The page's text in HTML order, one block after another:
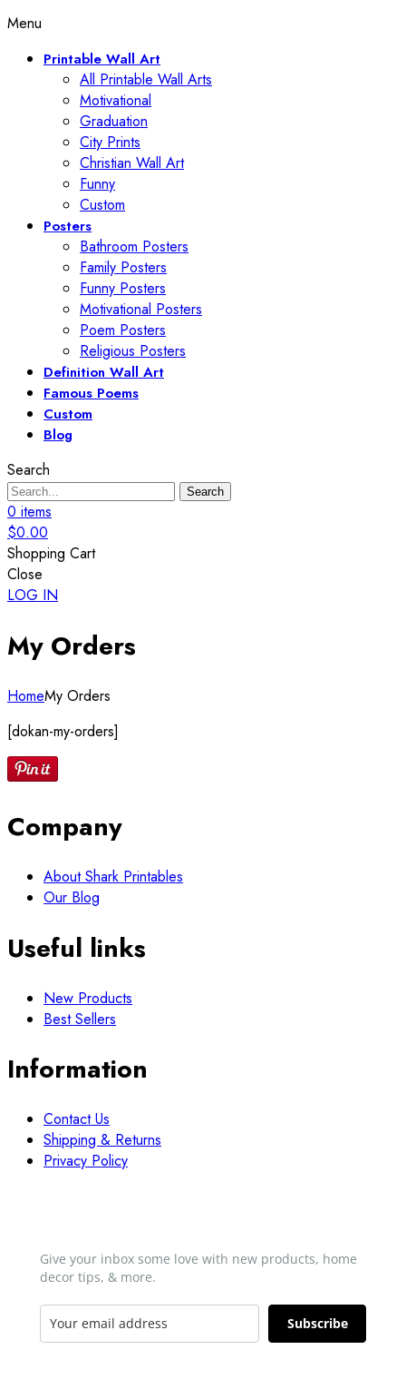
Menu
Printable Wall Art
All Printable Wall Arts
Motivational
Graduation
City Prints
Christian Wall Art
Funny
Custom
Posters
Bathroom Posters
Family Posters
Funny Posters
Motivational Posters
Poem Posters
Religious Posters
Definition Wall Art
Famous Poems
Custom
Blog
Search
Search
0 items
$0.00
Shopping Cart
Close
LOG IN
My Orders
HomeMy Orders
[dokan-my-orders]
Company
About Shark Printables
Our Blog
Useful links
New Products
Best Sellers
Information
Contact Us
Shipping & Returns
Privacy Policy
Give your inbox some love with new products, home
decor tips, & more.​
Subscribe